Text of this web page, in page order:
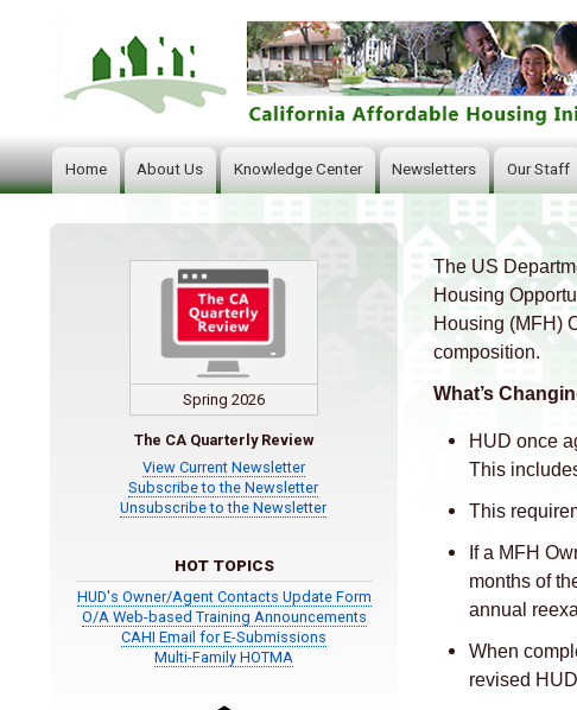
MainHome About Us Knowledge Center Newsletters Our Staff
Body
The US
Housing
Housing (MFH)
composition.
What’s
HUD once
This
This
If a MFH
months of
annual
When
revised
Spring 2026
The CA Quarterly Review
View Current Newsletter
Subscribe to the Newsletter
Unsubscribe to the Newsletter
HOT TOPICS
HUD's Owner/Agent Contacts Update Form
O/A Web-based Training Announcements
CAHI Email for E-Submissions
Multi-Family HOTMA